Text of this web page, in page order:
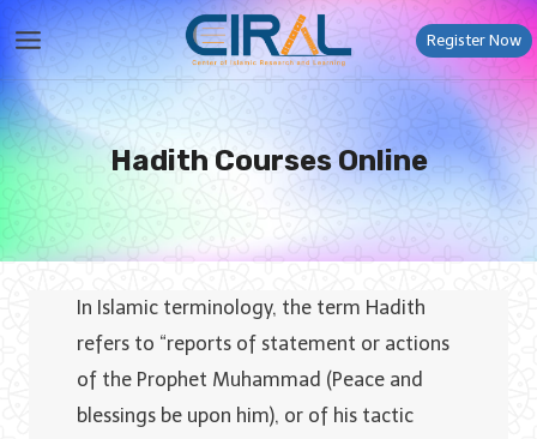
to
content
Register Now
Hadith Courses Online
In Islamic terminology, the term Hadith
refers to “reports of statement or actions
of the Prophet Muhammad (Peace and
blessings be upon him), or of his tactic